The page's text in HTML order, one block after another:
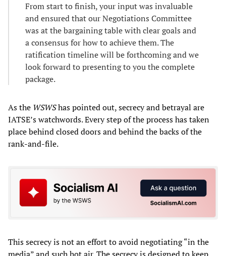
From start to finish, your input was invaluable
and ensured that our Negotiations Committee
was at the bargaining table with clear goals and
a consensus for how to achieve them. The
ratification timeline will be forthcoming and we
look forward to presenting to you the complete
package.
As the WSWShas pointed out, secrecy and betrayal are
IATSE’s watchwords. Every step of the process has taken
place behind closed doors and behind the backs of the
rank-and-file.
This secrecy is not an effort to avoid negotiating “in the